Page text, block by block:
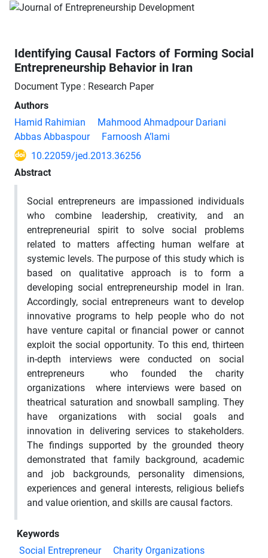
Identifying Causal Factors of Forming Social
Entrepreneurship Behavior in Iran
Document Type : Research Paper
Authors
Hamid Rahimian
Mahmood Ahmadpour Dariani
Abbas Abbaspour
Farnoosh A’lami
10.22059/jed.2013.36256
Abstract
Social entrepreneurs are impassioned individuals
who combine leadership, creativity, and an
entrepreneurial spirit to solve social problems
related to matters affecting human welfare at
systemic levels. The purpose of this study which is
based on qualitative approach is to form a
developing social entrepreneurship model in Iran.
Accordingly, social entrepreneurs want to develop
innovative programs to help people who do not
have venture capital or financial power or cannot
exploit the social opportunity. To this end, thirteen
in-depth interviews were conducted on social
entrepreneurs who founded the charity
organizations where interviews were based on
theatrical saturation and snowball sampling. They
have organizations with social goals and
innovation in delivering services to stakeholders.
The findings supported by the grounded theory
demonstrated that family background, academic
and job backgrounds, personality dimensions,
experiences and general interests, religious beliefs
and value oriention, and skills are causal factors.
Keywords
Social Entrepreneur
Charity Organizations